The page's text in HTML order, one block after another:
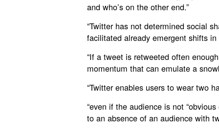
and who’s on the other end.”
“Twitter has not determined social
facilitated already emergent shifts in
“If a tweet is retweeted often
momentum that can emulate a
“Twitter enables users to wear two
“even if the audience is not
to an absence of an audience with